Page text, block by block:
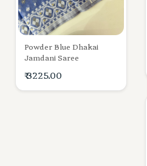
Powder Blue Dhakai
Jamdani Saree
₹ 3225.00